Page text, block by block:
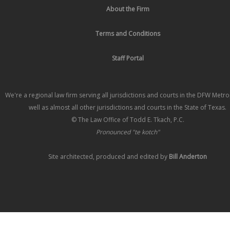
About the Firm
Terms and Conditions
Staff Portal
We're a regional law firm serving all jurisdictions and courts in the DFW
well as almost all other jurisdictions and courts in the State of Texas.
© The Law Office of Todd E. Tkach, P.C.
Pronounced "te kotch"
Site architected, produced and edited by Bill Anderton